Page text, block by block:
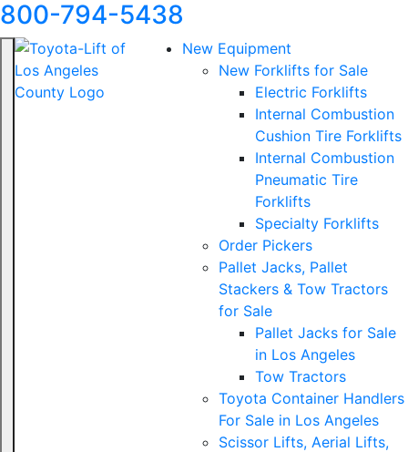
800-794-5438
New Equipment
New Forklifts for Sale
Electric Forklifts
Internal Combustion
Cushion Tire Forklifts
Internal Combustion
Pneumatic Tire
Forklifts
Specialty Forklifts
Order Pickers
Pallet Jacks, Pallet
Stackers & Tow Tractors
for Sale
Pallet Jacks for Sale
in Los Angeles
Tow Tractors
Toyota Container Handlers
For Sale in Los Angeles
Scissor Lifts, Aerial Lifts,